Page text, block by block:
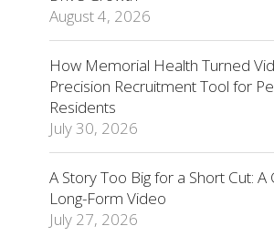
August 4, 2026
How Memorial Health Turned
Precision Recruitment Tool for
Residents
July 30, 2026
A Story Too Big for a Short Cut: A
Long-Form Video
July 27, 2026